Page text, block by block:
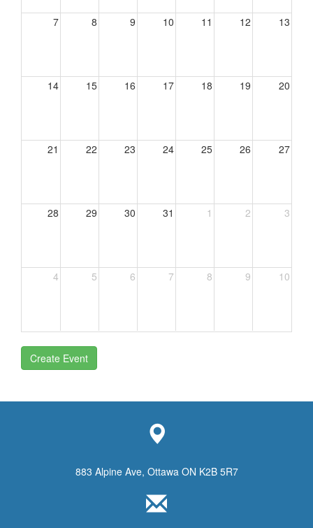
7 8 9 10 11 12 13
14 15 16 17 18 19 20
21 22 23 24 25 26 27
28 29 30 31 1 2 3
4 5 6 7 8 9 10
Create Event
883 Alpine Ave, Ottawa ON K2B 5R7